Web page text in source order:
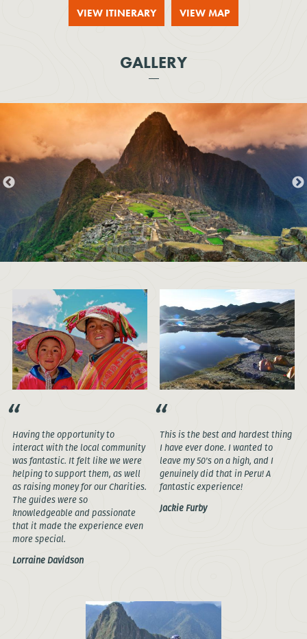
VIEW ITINERARY VIEW MAP
GALLERY
Having the opportunity to
interact with the local community
was fantastic. It felt like we were
helping to support them, as well
as raising money for our Charities.
The guides were so
knowledgeable and passionate
that it made the experience even
more special.
Lorraine Davidson
This is the best and hardest thing
I have ever done. I wanted to
leave my 50's on a high, and I
genuinely did that in Peru! A
fantastic experience!
Jackie Furby